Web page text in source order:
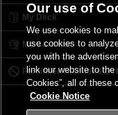
My Deck
My Card List
Forbidden & Limited List
Our use of
We use cookies to
use cookies to
you with the
link our website to the
Cookies”, all of these
Cookie Notice